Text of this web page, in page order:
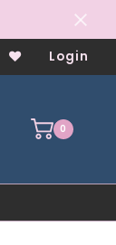
Login
0